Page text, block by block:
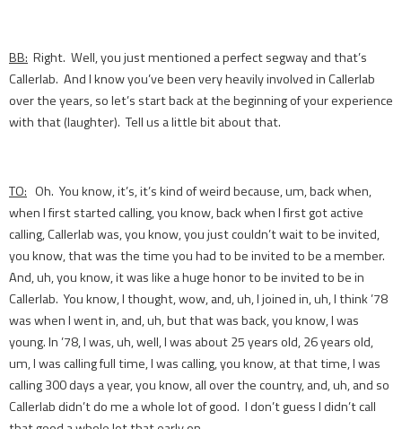
BB: Right. Well, you just mentioned a perfect segway and that’s
Callerlab. And I know you’ve been very heavily involved in Callerlab
over the years, so let’s start back at the beginning of your experience
with that (laughter). Tell us a little bit about that.
TO: Oh. You know, it’s, it’s kind of weird because, um, back when,
when I first started calling, you know, back when I first got active
calling, Callerlab was, you know, you just couldn’t wait to be invited,
you know, that was the time you had to be invited to be a member.
And, uh, you know, it was like a huge honor to be invited to be in
Callerlab. You know, I thought, wow, and, uh, I joined in, uh, I think ’78
was when I went in, and, uh, but that was back, you know, I was
young. In ’78, I was, uh, well, I was about 25 years old, 26 years old,
um, I was calling full time, I was calling, you know, at that time, I was
calling 300 days a year, you know, all over the country, and, uh, and so
Callerlab didn’t do me a whole lot of good. I don’t guess I didn’t call